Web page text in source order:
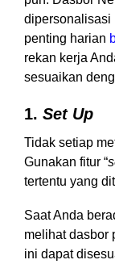
dipersonalisasi
penting harian
rekan kerja
sesuaikan
1. Set Up
Tidak setiap
Gunakan fitur “
tertentu yang
Saat Anda
melihat dasbor
ini dapat